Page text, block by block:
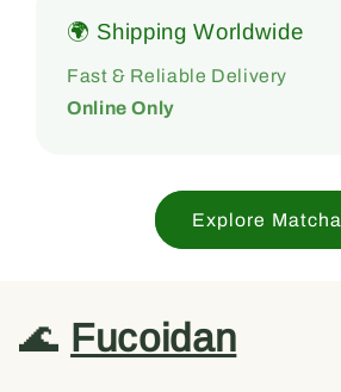
🌍 Shipping Worldwide
Fast & Reliable Delivery
Online Only
Explore Matcha
🌊 Fucoidan